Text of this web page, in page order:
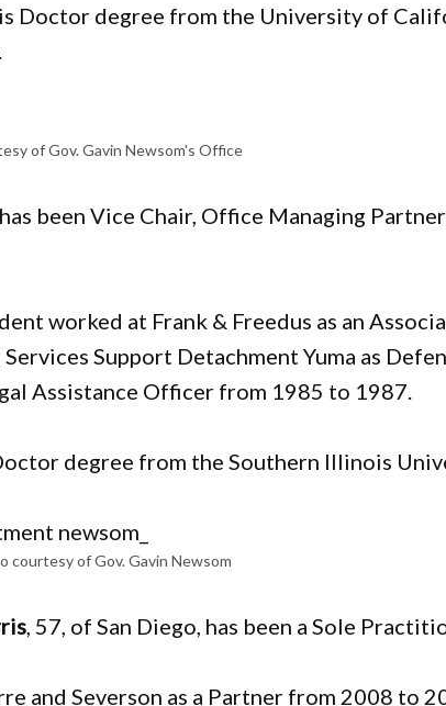
Doctor degree from the University of
of Gov. Gavin Newsom's Office
been Vice Chair, Office Managing
worked at Frank & Freedus as an
Support Detachment Yuma as
Assistance Officer from 1985 to 1987.
degree from the Southern Illinois
courtesy of Gov. Gavin Newsom
, 57, of San Diego, has been a Sole
and Severson as a Partner from 2008 to